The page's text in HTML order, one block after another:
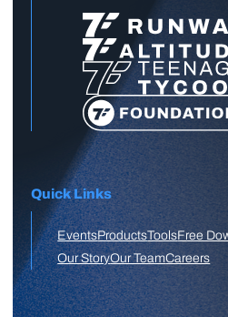
Quick Links
EventsProductsToolsFree
Our StoryOur TeamCareers